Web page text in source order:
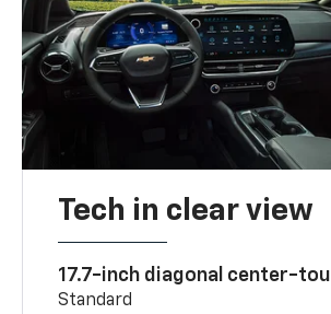
Tech in clear view
17.7-inch diagonal center-
Standard